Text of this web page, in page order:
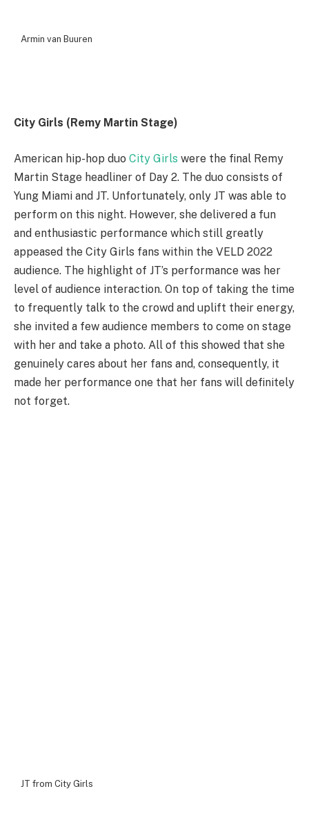
Armin van Buuren
City Girls (Remy Martin Stage)
American hip-hop duo City Girls were the final Remy
Martin Stage headliner of Day 2. The duo consists of
Yung Miami and JT. Unfortunately, only JT was able to
perform on this night. However, she delivered a fun
and enthusiastic performance which still greatly
appeased the City Girls fans within the VELD 2022
audience. The highlight of JT’s performance was her
level of audience interaction. On top of taking the time
to frequently talk to the crowd and uplift their energy,
she invited a few audience members to come on stage
with her and take a photo. All of this showed that she
genuinely cares about her fans and, consequently, it
made her performance one that her fans will definitely
not forget.
JT from City Girls